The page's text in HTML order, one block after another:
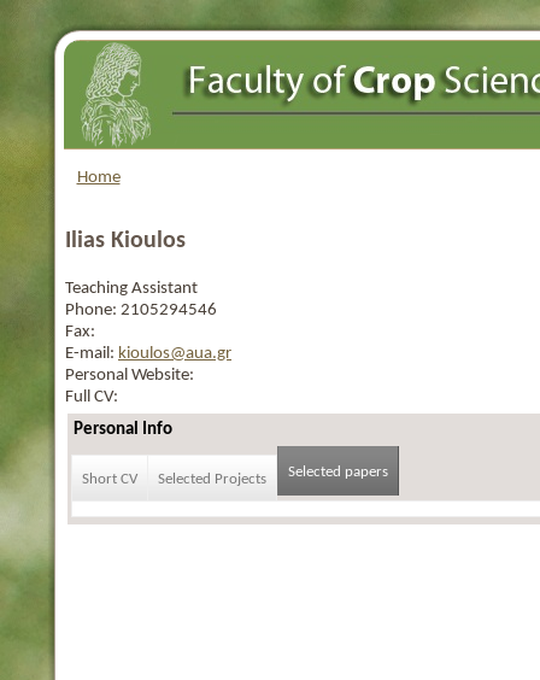
Home
Ilias Kioulos
Teaching Assistant
Phone: 2105294546
Fax:
E-mail: kioulos@aua.gr
Personal Website:
Full CV:
Personal Info
Short CV Selected Projects Selected papers